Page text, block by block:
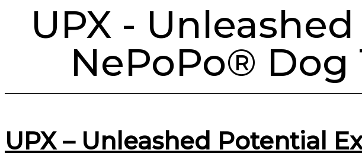
UPX -
NePoPo®
UPX – Unleashed Potential